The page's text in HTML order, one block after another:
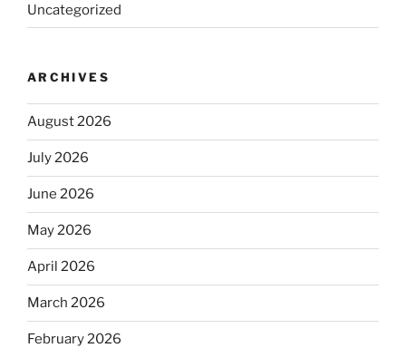
Uncategorized
ARCHIVES
August 2026
July 2026
June 2026
May 2026
April 2026
March 2026
February 2026